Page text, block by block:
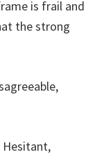
is frail and
the strong
Hesitant,